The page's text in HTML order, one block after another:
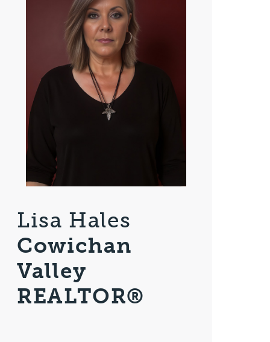
Lisa Hales
Cowichan
Valley
REALTOR®